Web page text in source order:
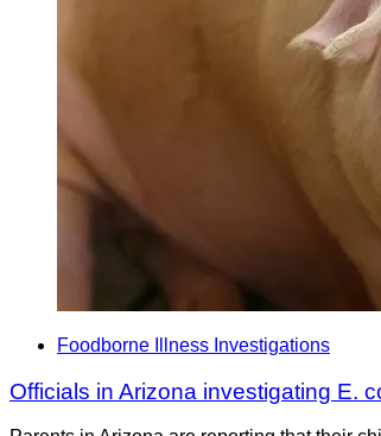
Foodborne Illness Investigations
Officials in Arizona investigating E.